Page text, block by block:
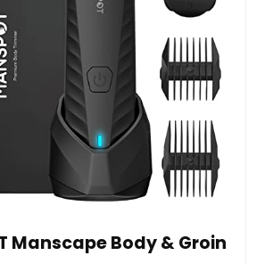
Manscape Body & Groin